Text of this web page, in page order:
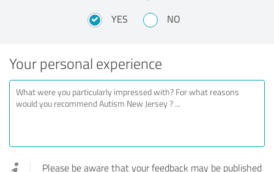
YES NO
Your personal experience
Please be aware that your feedback may be published